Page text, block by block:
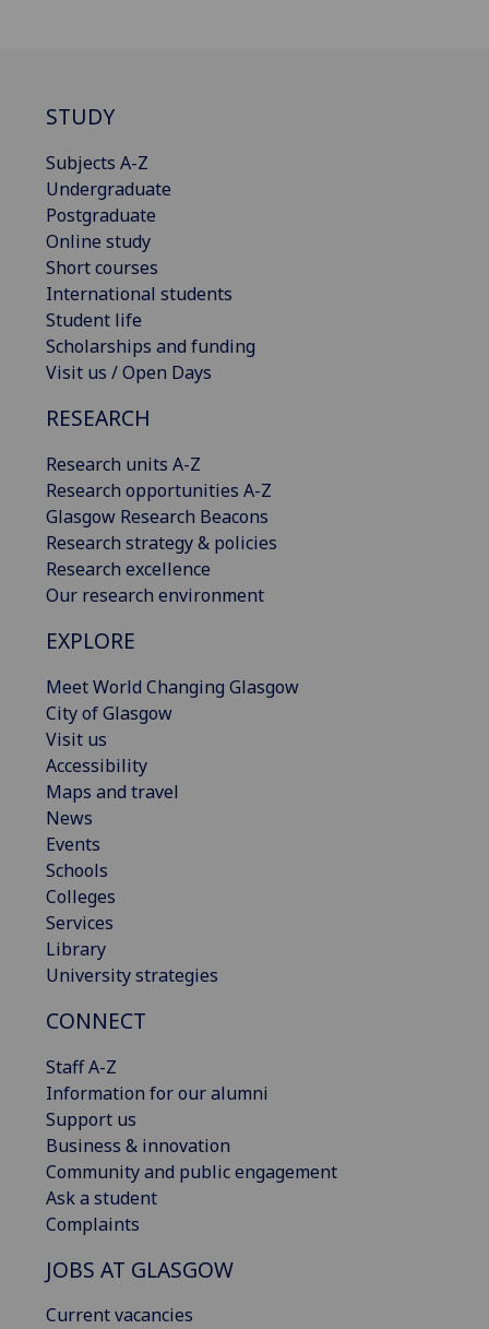
STUDY
Subjects A-Z
Undergraduate
Postgraduate
Online study
Short courses
International students
Student life
Scholarships and funding
Visit us / Open Days
RESEARCH
Research units A-Z
Research opportunities A-Z
Glasgow Research Beacons
Research strategy & policies
Research excellence
Our research environment
EXPLORE
Meet World Changing Glasgow
City of Glasgow
Visit us
Accessibility
Maps and travel
News
Events
Schools
Colleges
Services
Library
University strategies
CONNECT
Staff A-Z
Information for our alumni
Support us
Business & innovation
Community and public engagement
Ask a student
Complaints
JOBS AT GLASGOW
Current vacancies